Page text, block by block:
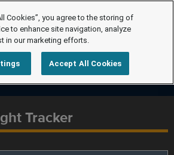
Tracker
Cookies”, you agree to the storing of
to enhance site navigation, analyze
in our marketing efforts.
Accept All Cookies